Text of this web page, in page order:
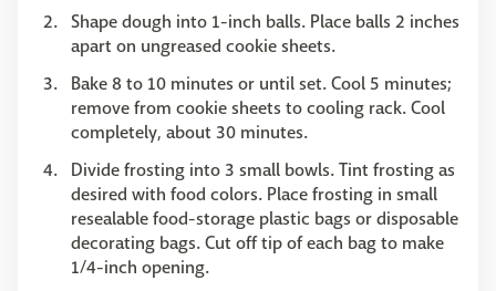
Shape dough into 1-inch balls. Place balls 2 inches
apart on ungreased cookie sheets.
Bake 8 to 10 minutes or until set. Cool 5 minutes;
remove from cookie sheets to cooling rack. Cool
completely, about 30 minutes.
Divide frosting into 3 small bowls. Tint frosting as
desired with food colors. Place frosting in small
resealable food-storage plastic bags or disposable
decorating bags. Cut off tip of each bag to make
1/4-inch opening.